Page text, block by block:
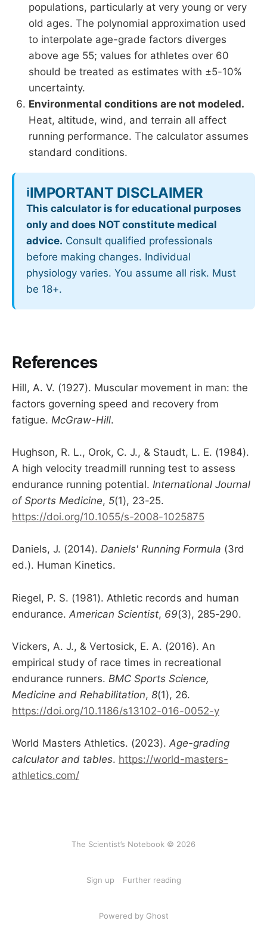
populations, particularly at very young or very
old ages. The polynomial approximation used
to interpolate age-grade factors diverges
above age 55; values for athletes over 60
should be treated as estimates with ±5-10%
uncertainty.
Environmental conditions are not modeled.
Heat, altitude, wind, and terrain all affect
running performance. The calculator assumes
standard conditions.
ℹ️IMPORTANT DISCLAIMER
This calculator is for educational purposes
only and does NOT constitute medical
advice. Consult qualified professionals
before making changes. Individual
physiology varies. You assume all risk. Must
be 18+.
References
Hill, A. V. (1927). Muscular movement in man: the
factors governing speed and recovery from
fatigue. McGraw-Hill.
Hughson, R. L., Orok, C. J., & Staudt, L. E. (1984).
A high velocity treadmill running test to assess
endurance running potential. International Journal
of Sports Medicine, 5(1), 23-25.
https://doi.org/10.1055/s-2008-1025875
Daniels, J. (2014). Daniels' Running Formula (3rd
ed.). Human Kinetics.
Riegel, P. S. (1981). Athletic records and human
endurance. American Scientist, 69(3), 285-290.
Vickers, A. J., & Vertosick, E. A. (2016). An
empirical study of race times in recreational
endurance runners. BMC Sports Science,
Medicine and Rehabilitation, 8(1), 26.
https://doi.org/10.1186/s13102-016-0052-y
World Masters Athletics. (2023). Age-grading
calculator and tables. https://world-masters-
athletics.com/
The Scientist’s Notebook © 2026
Sign up Further reading
Powered by Ghost